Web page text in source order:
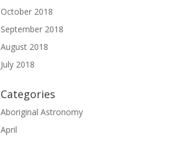
October 2018
September 2018
August 2018
July 2018
Categories
Aboriginal Astronomy
April